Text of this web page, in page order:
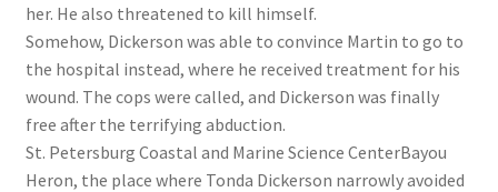
her. He also threatened to kill himself.
Somehow, Dickerson was able to convince Martin to go to
the hospital instead, where he received treatment for his
wound. The cops were called, and Dickerson was finally
free after the terrifying abduction.
St. Petersburg Coastal and Marine Science CenterBayou
Heron, the place where Tonda Dickerson narrowly avoided